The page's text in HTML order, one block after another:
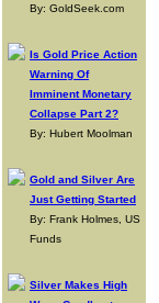
By: GoldSeek.com
Is Gold Price Action
Warning Of
Imminent Monetary
Collapse Part 2?
By: Hubert Moolman
Gold and Silver Are
Just Getting Started
By: Frank Holmes, US
Funds
Silver Makes High